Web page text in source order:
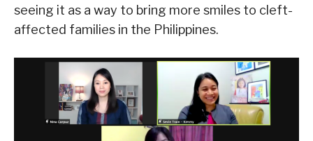
seeing it as a way to bring more smiles to cleft-
affected families in the Philippines.